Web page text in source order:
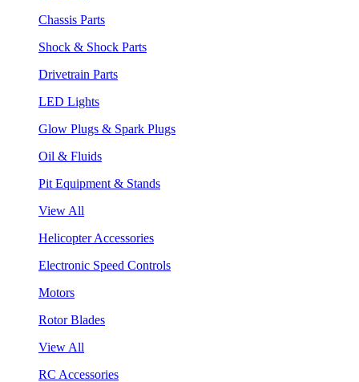
Chassis Parts
Shock & Shock Parts
Drivetrain Parts
LED Lights
Glow Plugs & Spark Plugs
Oil & Fluids
Pit Equipment & Stands
View All
Helicopter Accessories
Electronic Speed Controls
Motors
Rotor Blades
View All
RC Accessories